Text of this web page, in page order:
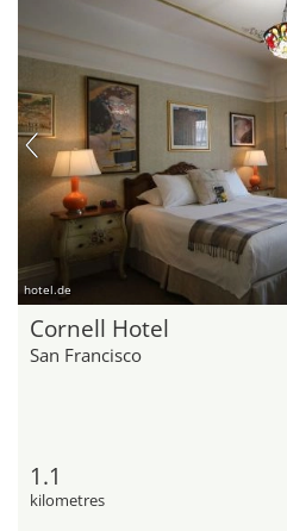
hotel.de
Cornell Hotel
San Francisco
1.1
kilometres